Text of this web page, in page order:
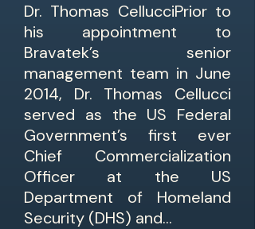
Dr. Thomas CellucciPrior to
his appointment to
Bravatek’s senior
management team in June
2014, Dr. Thomas Cellucci
served as the US Federal
Government’s first ever
Chief Commercialization
Officer at the US
Department of Homeland
Security (DHS) and…